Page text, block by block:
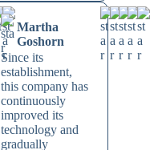
Martha
Goshorn
Since its
establishment,
this company has
continuously
improved its
technology and
gradually